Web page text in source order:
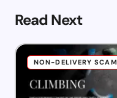
Read Next
NON-DELIVERY SCAM